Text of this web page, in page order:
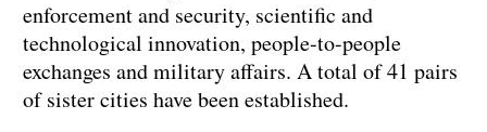
enforcement and security, scientific and
technological innovation, people-to-people
exchanges and military affairs. A total of 41 pairs
of sister cities have been established.